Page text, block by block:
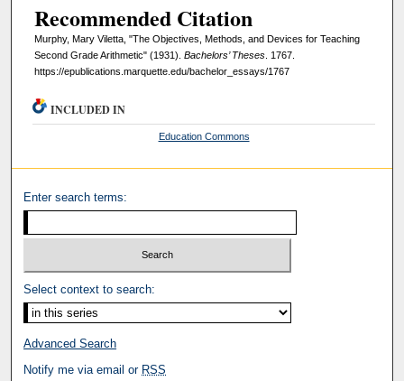
Recommended Citation
Murphy, Mary Viletta, "The Objectives, Methods, and Devices for Teaching
Second Grade Arithmetic" (1931). Bachelors’ Theses. 1767.
https://epublications.marquette.edu/bachelor_essays/1767
INCLUDED IN
Education Commons
Enter search terms:
Select context to search:
Advanced Search
Notify me via email or RSS